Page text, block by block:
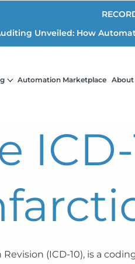
Unveiled: How
Automation Marketplace About
(ICD-10), is a